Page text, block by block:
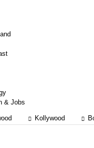
& Jobs
Kollywood